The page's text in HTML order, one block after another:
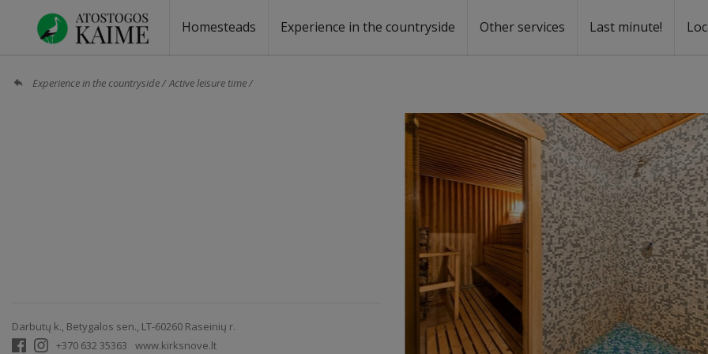
Homesteads Experience in the countryside Other services Last minute!
Experience in the countryside Active leisure time
Darbutų k., Betygalos sen., LT-60260 Raseinių r.
+370 632 35363
www.kirksnove.lt